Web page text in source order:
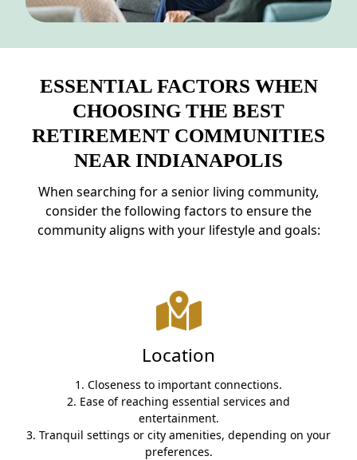
SENIOR HEALTH AND WELLNESS
BLOG
CONTACT US
ESSENTIAL FACTORS WHEN
CHOOSING THE BEST
RETIREMENT COMMUNITIES
NEAR INDIANAPOLIS
When searching for a senior living community,
consider the following factors to ensure the
community aligns with your lifestyle and goals:
Location
1. Closeness to important connections.
2. Ease of reaching essential services and
entertainment.
3. Tranquil settings or city amenities, depending on your
preferences.